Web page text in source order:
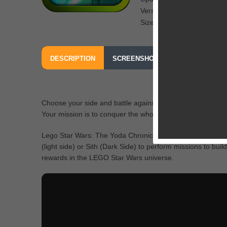
Version: 1.0
Size: 205 MB
DESCRIPTION SCREENSHOTS
Choose your side and battle against opponents in desert
Your mission is to conquer the whole galaxy.
Lego Star Wars: The Yoda Chronicles is a free to play
(light side) or Sith (Dark Side) to perform missions to
rewards in the LEGO Star Wars universe.